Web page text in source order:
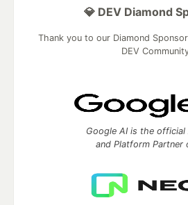
💎 DEV Diamond
Thank you to our Diamond
DEV
Google AI is the official
and Platform Partner